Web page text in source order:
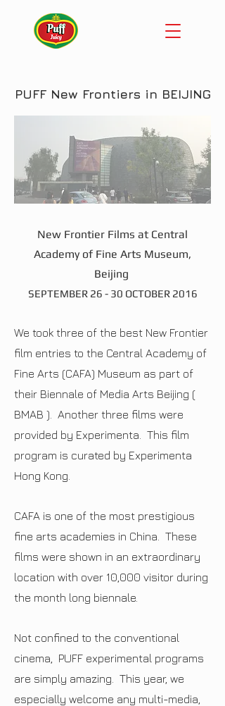
PUFF New Frontiers in BEIJING
New Frontier Films at Central
Academy of Fine Arts Museum,
Beijing
SEPTEMBER 26 - 30 OCTOBER 2016
We took three of the best New Frontier
film entries to the Central Academy of
Fine Arts (CAFA) Museum as part of
their Biennale of Media Arts Beijing (
BMAB ). Another three films were
provided by Experimenta. This film
program is curated by Experimenta
Hong Kong.
CAFA is one of the most prestigious
fine arts academies in China. These
films were shown in an extraordinary
location with over 10,000 visitor during
the month long biennale.
Not confined to the conventional
cinema, PUFF experimental programs
are simply amazing. This year, we
especially welcome any multi-media,